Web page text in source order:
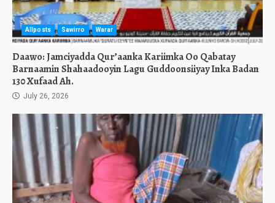
Allposts Sawirro Warar
Daawo: Jamciyadda Qur’aanka Kariimka Oo Qabatay
Barnaamin Shahaadooyin Lagu Guddoonsiiyay Inka Badan
130 Xufaad Ah.
July 26, 2026